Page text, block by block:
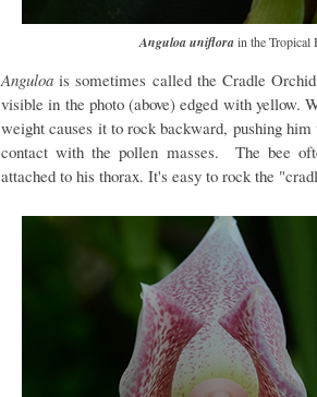
Anguloa uniflorain the Tropical
Anguloais sometimes called the Cradle
visible in the photo (above) edged with yellow.
weight causes it to rock backward, pushing
contact with the pollen masses. The bee
attached to his thorax. It's easy to rock the